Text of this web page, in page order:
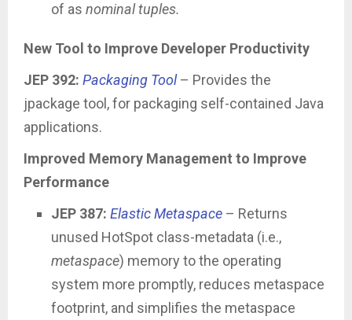
of as nominal tuples.
New Tool to Improve Developer Productivity
JEP 392: Packaging Tool– Provides the
jpackage tool, for packaging self-contained Java
applications.
Improved Memory Management to Improve
Performance
JEP 387: Elastic Metaspace – Returns
unused HotSpot class-metadata (i.e.,
metaspace) memory to the operating
system more promptly, reduces metaspace
footprint, and simplifies the metaspace